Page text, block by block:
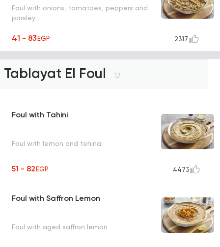
Foul with onions, tomatoes, peppers and
parsley
41 - 83EGP 2317
Tablayat El Foul 12
Foul with Tahini
Foul with lemon and tehina
51 - 82EGP 4473
Foul with Saffron Lemon
Foul with aged saffron lemon